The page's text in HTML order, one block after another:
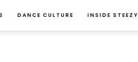
DANCE CULTURE INSIDE STEEZY